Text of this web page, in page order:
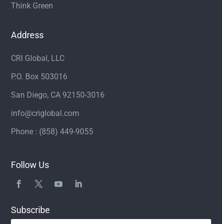
Think Green
Address
CRI Global, LLC
P.O. Box 503016
San Diego, CA 92150-3016
info@criglobal.com
Phone : (858) 449-9055
Follow Us
Subscribe